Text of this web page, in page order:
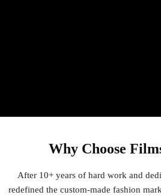
Why Choose
After 10+ years of hard work and
redefined the custom-made fashion